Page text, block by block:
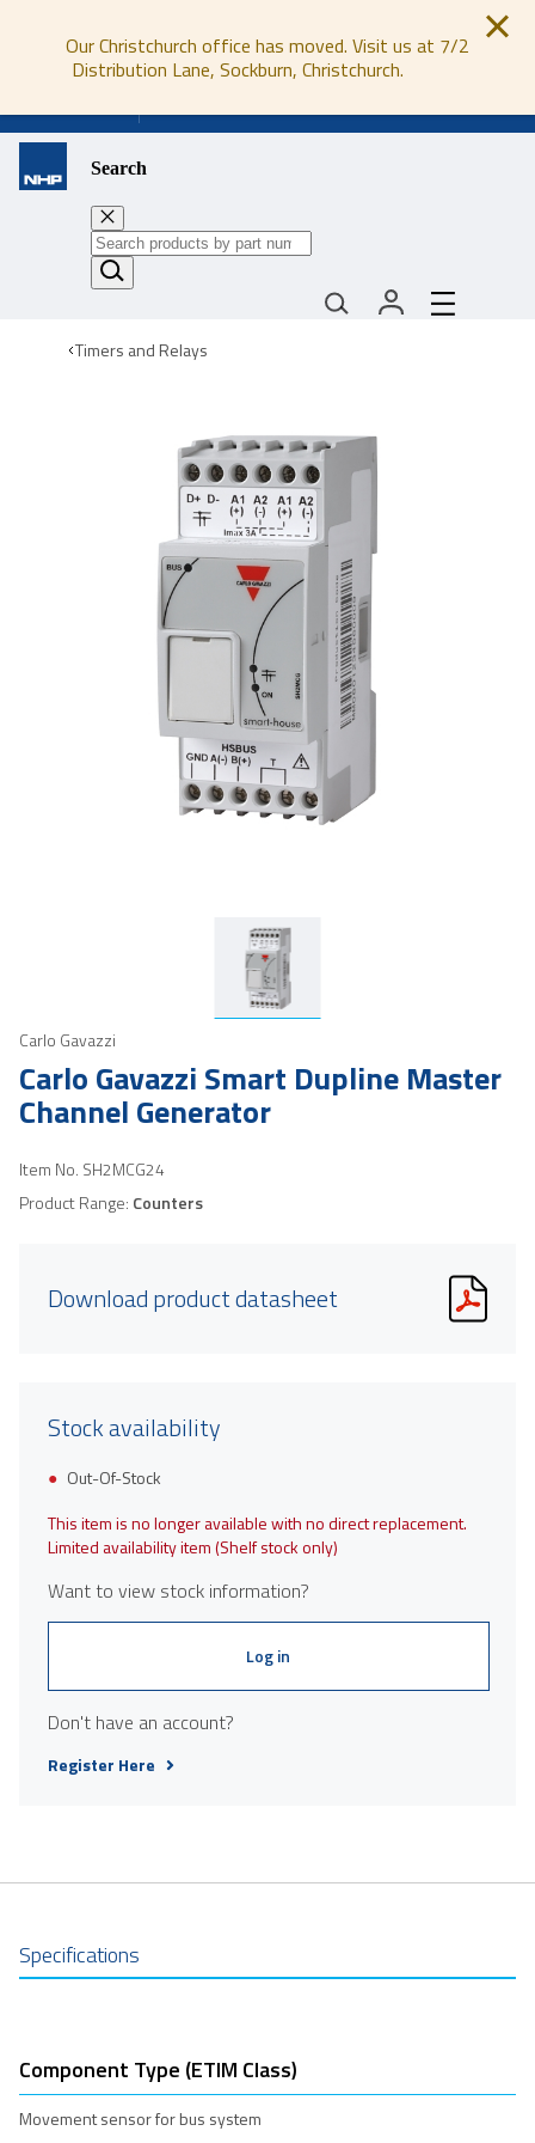
Our Christchurch office has moved. Visit us at 7/2
Distribution Lane, Sockburn, Christchurch.
Search
Timers and Relays
Carlo Gavazzi
Carlo Gavazzi Smart Dupline Master
Channel Generator
Item No. SH2MCG24
Product Range: Counters
Download product datasheet
Stock availability
Out-Of-Stock
This item is no longer available with no direct replacement.
Limited availability item (Shelf stock only)
Want to view stock information?
Log in
Don't have an account?
Register Here
Specifications
Component Type (ETIM Class)
Movement sensor for bus system